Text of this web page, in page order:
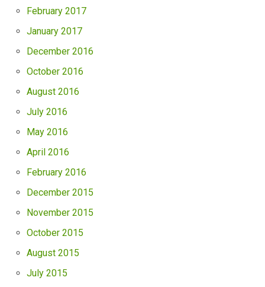
February 2017
January 2017
December 2016
October 2016
August 2016
July 2016
May 2016
April 2016
February 2016
December 2015
November 2015
October 2015
August 2015
July 2015